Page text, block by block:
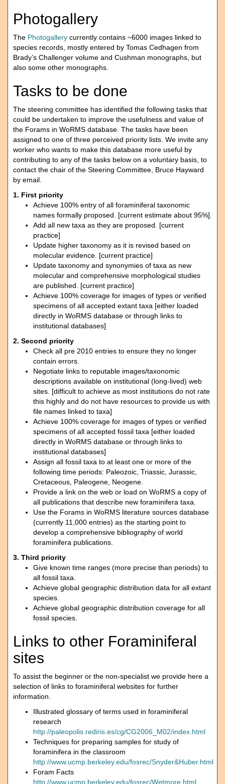
Photogallery
The Photogallery currently contains ~6000 images linked to
species records, mostly entered by Tomas Cedhagen from
Brady’s Challenger volume and Cushman monographs, but
also some other monographs.
Tasks to be done
The steering committee has identified the following tasks that
could be undertaken to improve the usefulness and value of
the Forams in WoRMS database. The tasks have been
assigned to one of three perceived priority lists. We invite any
worker who wants to make this database more useful by
contributing to any of the tasks below on a voluntary basis, to
contact the chair of the Steering Committee, Bruce Hayward
by email.
1. First priority
Achieve 100% entry of all foraminiferal taxonomic
names formally proposed. [current estimate about 95%].
Add all new taxa as they are proposed. [current
practice]
Update higher taxonomy as it is revised based on
molecular evidence. [current practice]
Update taxonomy and synonymies of taxa as new
molecular and comprehensive morphological studies
are published. [current practice]
Achieve 100% coverage for images of types or verified
specimens of all accepted extant taxa [either loaded
directly in WoRMS database or through links to
institutional databases]
2. Second priority
Check all pre 2010 entries to ensure they no longer
contain errors.
Negotiate links to reputable images/taxonomic
descriptions available on institutional (long-lived) web
sites. [difficult to achieve as most institutions do not rate
this highly and do not have resources to provide us with
file names linked to taxa]
Achieve 100% coverage for images of types or verified
specimens of all accepted fossil taxa [either loaded
directly in WoRMS database or through links to
institutional databases]
Assign all fossil taxa to at least one or more of the
following time periods: Paleozoic, Triassic, Jurassic,
Cretaceous, Paleogene, Neogene.
Provide a link on the web or load on WoRMS a copy of
all publications that describe new foraminifera taxa.
Use the Forams in WoRMS literature sources database
(currently 11,000 entries) as the starting point to
develop a comprehensive bibliography of world
foraminifera publications.
3. Third priority
Give known time ranges (more precise than periods) to
all fossil taxa.
Achieve global geographic distribution data for all extant
species.
Achieve global geographic distribution coverage for all
fossil species.
Links to other Foraminiferal
sites
To assist the beginner or the non-specialist we provide here a
selection of links to foraminiferal websites for further
information.
Illustrated glossary of terms used in foraminiferal
research
http://paleopolis.rediris.es/cg/CG2006_M02/index.html
Techniques for preparing samples for study of
foraminifera in the classroom
http://www.ucmp.berkeley.edu/fosrec/Snyder&Huber.html
Foram Facts
http://www.ucmp.berkeley.edu/fosrec/Wetmore.html